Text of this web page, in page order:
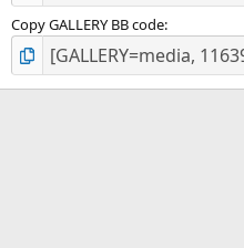
Copy GALLERY BB code